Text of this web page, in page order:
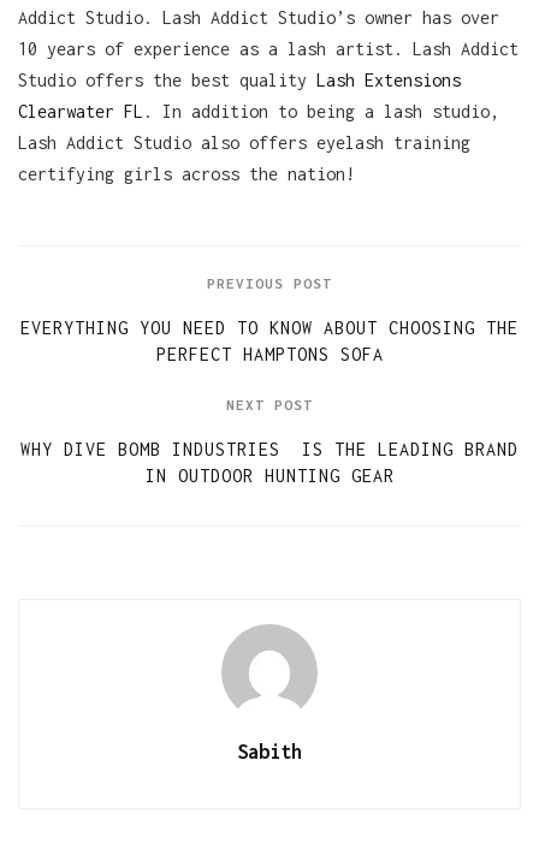
Addict Studio. Lash Addict Studio’s owner has over
10 years of experience as a lash artist. Lash Addict
Studio offers the best quality Lash Extensions
Clearwater FL . In addition to being a lash studio,
Lash Addict Studio also offers eyelash training
certifying girls across the nation!
PREVIOUS POST
EVERYTHING YOU NEED TO KNOW ABOUT CHOOSING THE
PERFECT HAMPTONS SOFA
NEXT POST
WHY DIVE BOMB INDUSTRIES IS THE LEADING BRAND
IN OUTDOOR HUNTING GEAR
Sabith